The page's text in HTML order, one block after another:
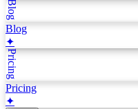
Blog
Blog
✦
Pricing
Pricing
✦